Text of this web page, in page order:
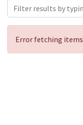
Error fetching items